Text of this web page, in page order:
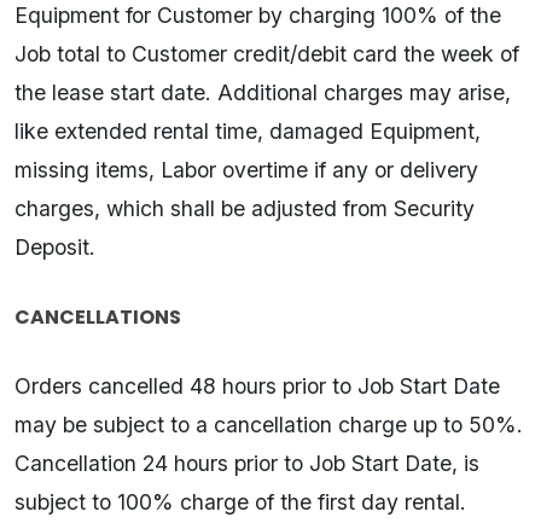
Equipment for Customer by charging 100% of the
Job total to Customer credit/debit card the week of
the lease start date. Additional charges may arise,
like extended rental time, damaged Equipment,
missing items, Labor overtime if any or delivery
charges, which shall be adjusted from Security
Deposit.
CANCELLATIONS
Orders cancelled 48 hours prior to Job Start Date
may be subject to a cancellation charge up to 50%.
Cancellation 24 hours prior to Job Start Date, is
subject to 100% charge of the first day rental.